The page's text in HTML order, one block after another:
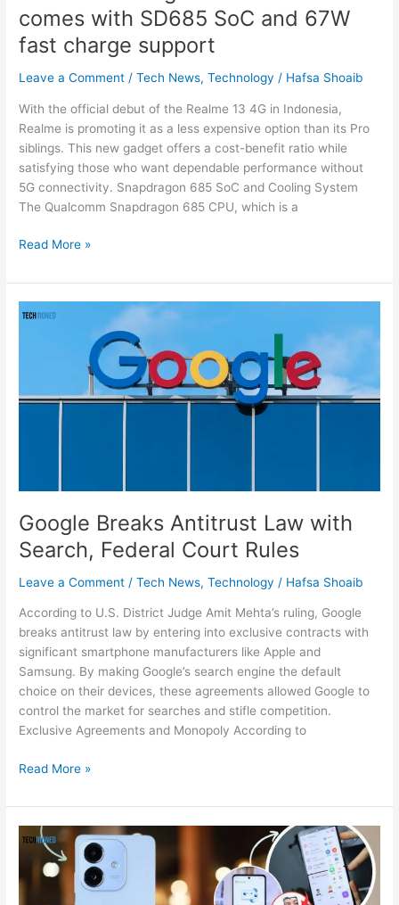
comes with SD685 SoC and 67W
fast charge support
Leave a Comment /Tech News,Technology / Hafsa Shoaib
With the official debut of the Realme 13 4G in Indonesia,
Realme is promoting it as a less expensive option than its Pro
siblings. This new gadget offers a cost-benefit ratio while
satisfying those who want dependable performance without
5G connectivity. Snapdragon 685 SoC and Cooling System
The Qualcomm Snapdragon 685 CPU, which is a
fast
charge
support
Read More »
Google Breaks Antitrust Law with
Search, Federal Court Rules
Leave a Comment /Tech News,Technology / Hafsa Shoaib
According to U.S. District Judge Amit Mehta’s ruling, Google
breaks antitrust law by entering into exclusive contracts with
significant smartphone manufacturers like Apple and
Samsung. By making Google’s search engine the default
choice on their devices, these agreements allowed Google to
control the market for searches and stifle competition.
Exclusive Agreements and Monopoly According to
Google
Search,
Read More »
OPPO
quietly
introduces